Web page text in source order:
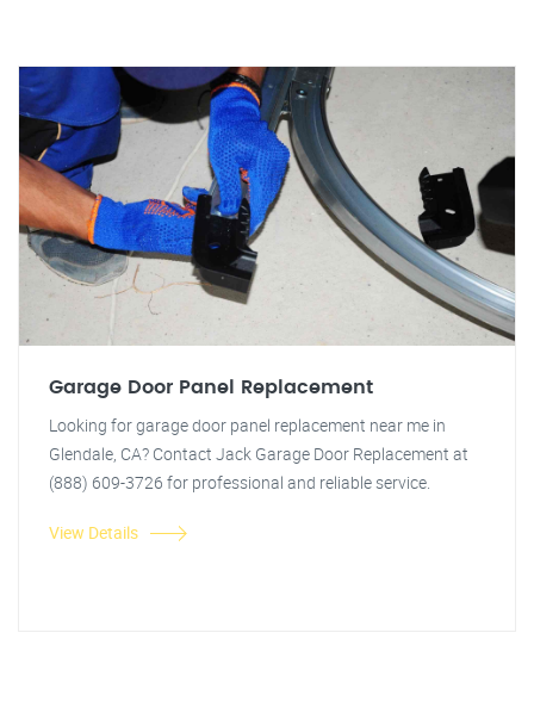
Garage Door Panel Replacement
Looking for garage door panel replacement near me in
Glendale, CA? Contact Jack Garage Door Replacement at
(888) 609-3726 for professional and reliable service.
View Details